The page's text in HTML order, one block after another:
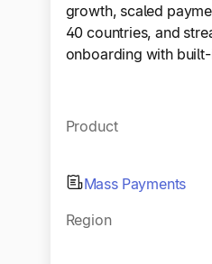
growth, scaled
40 countries, and
onboarding with
Product
Mass Payments
Region